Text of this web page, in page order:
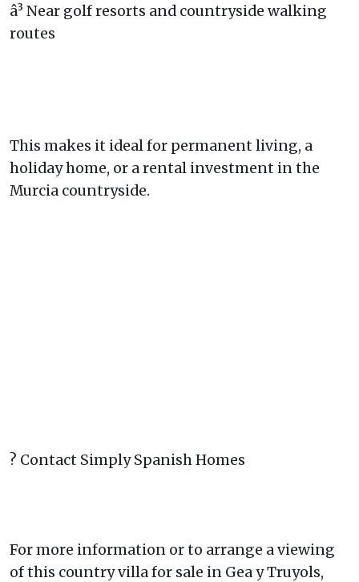
â³ Near golf resorts and countryside walking
routes
This makes it ideal for permanent living, a
holiday home, or a rental investment in the
Murcia countryside.
? Contact Simply Spanish Homes
For more information or to arrange a viewing
of this country villa for sale in Gea y Truyols,